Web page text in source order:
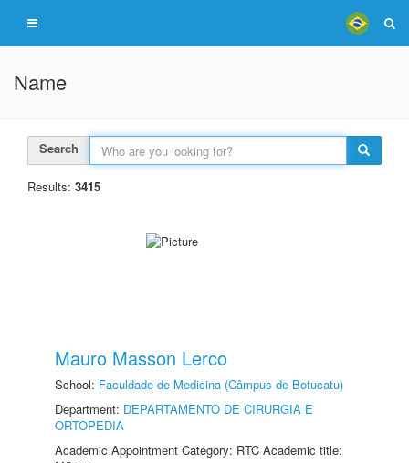
Name
Search
Results: 3415
Mauro Masson Lerco
School: Faculdade de Medicina (Câmpus de Botucatu)
Department: DEPARTAMENTO DE CIRURGIA E
ORTOPEDIA
Academic Appointment Category: RTC Academic title: